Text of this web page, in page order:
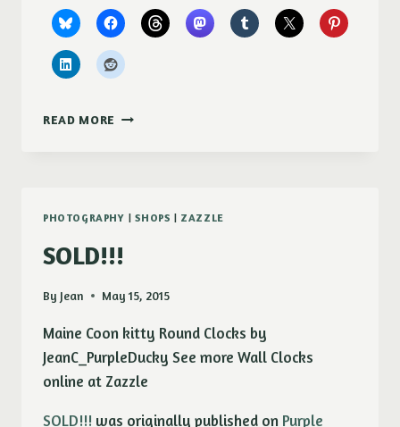
READ MORE NEW!
PHOTOGRAPHY |SHOPS | ZAZZLE
SOLD!!!
By Jean May 15, 2015
Maine Coon kitty Round Clocks by
JeanC_PurpleDucky See more Wall Clocks
online at Zazzle
SOLD!!! was originally published on Purple